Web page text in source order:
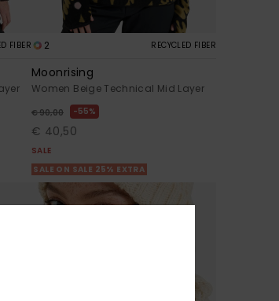
FIBER 2 RECYCLED FIBER
Moonrising
Women Beige Technical Mid Layer
€ 90,00 55%
€ 40,50
SALE
SALE ON SALE 25% EXTRA